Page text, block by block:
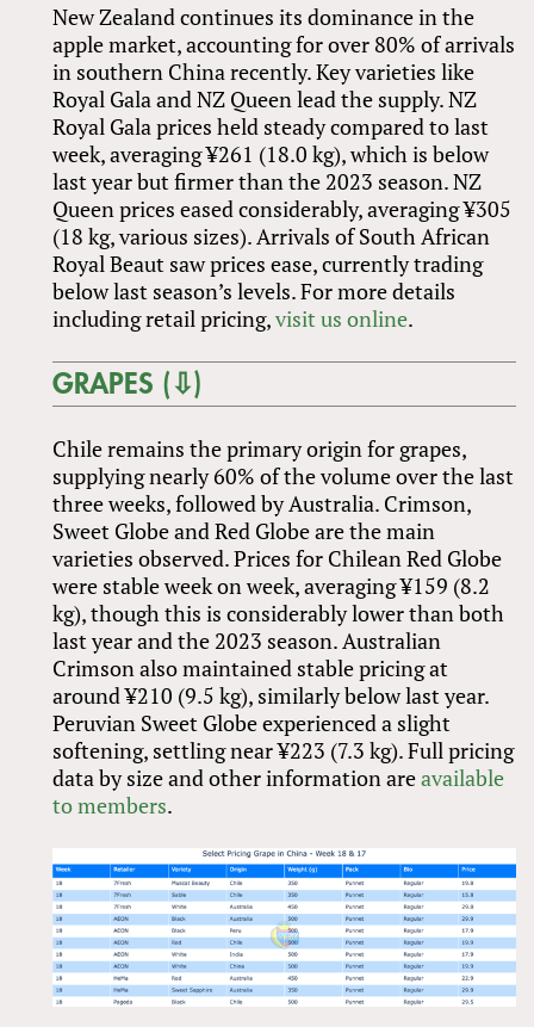
New Zealand continues its dominance in the
apple market, accounting for over 80% of arrivals
in southern China recently. Key varieties like
Royal Gala and NZ Queen lead the supply. NZ
Royal Gala prices held steady compared to last
week, averaging ¥261 (18.0 kg), which is below
last year but firmer than the 2023 season. NZ
Queen prices eased considerably, averaging ¥305
(18 kg, various sizes). Arrivals of South African
Royal Beaut saw prices ease, currently trading
below last season’s levels. For more details
including retail pricing,visit us online.
GRAPES (⇩)
Chile remains the primary origin for grapes,
supplying nearly 60% of the volume over the last
three weeks, followed by Australia. Crimson,
Sweet Globe and Red Globe are the main
varieties observed. Prices for Chilean Red Globe
were stable week on week, averaging ¥159 (8.2
kg), though this is considerably lower than both
last year and the 2023 season. Australian
Crimson also maintained stable pricing at
around ¥210 (9.5 kg), similarly below last year.
Peruvian Sweet Globe experienced a slight
softening, settling near ¥223 (7.3 kg). Full pricing
data by size and other information areavailable
to members.